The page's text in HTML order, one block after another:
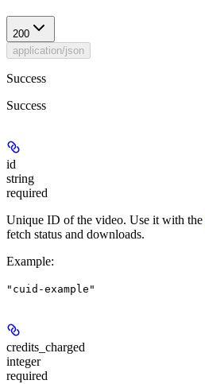
200
application/json
Success
Success
id
string
required
Unique ID of the video. Use it with the
fetch status and downloads.
Example:
"cuid-example"
credits_charged
integer
required